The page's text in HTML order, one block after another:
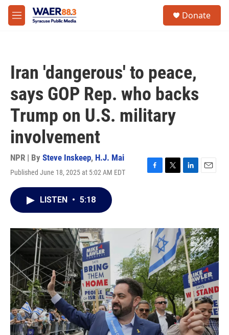
Skip to main content
M
e
Donate
Iran 'dangerous' to peace,
says GOP Rep. who backs
Trump on U.S. military
involvement
NPR | By Steve Inskeep, H.J. Mai
Published June 18, 2025 at 5:02 AM EDT
F
o
k
T
r
L
I
n
E
LISTEN • 5:18